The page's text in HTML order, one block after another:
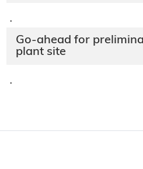
·
Go-ahead for
plant site
·